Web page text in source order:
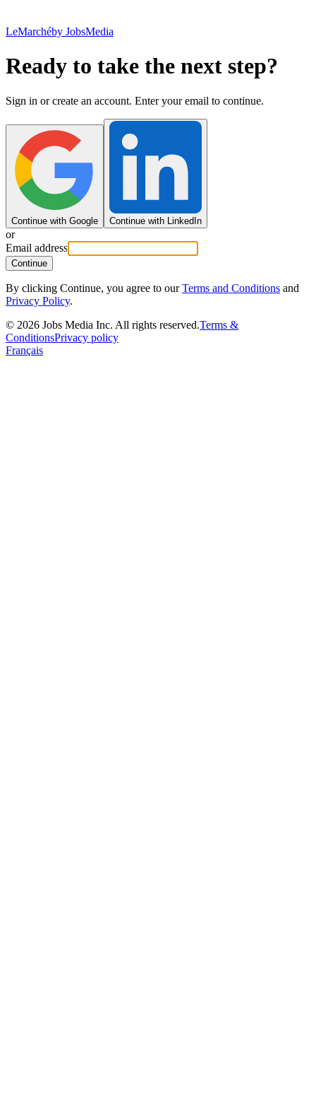
LeMarchéby JobsMedia
Ready to take the next step?
Sign in or create an account. Enter your email to continue.
Continue with Google Continue with LinkedIn
or
Email address
Continue
By clicking Continue, you agree to our Terms and Conditions and
Privacy Policy.
© 2026 Jobs Media Inc. All rights reserved.Terms &
ConditionsPrivacy policy
Français